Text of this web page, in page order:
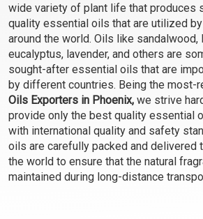
Select Options
wide variety of plant life that produces
quality essential oils that are utilized
around the world. Oils like sandalwood,
eucalyptus, lavender, and others are
sought-after essential oils that are
by different countries. Being the most-
Oils Exporters in Phoenix, we strive
provide only the best quality essential
with international quality and safety
oils are carefully packed and
the world to ensure that the natural
maintained during long-distance